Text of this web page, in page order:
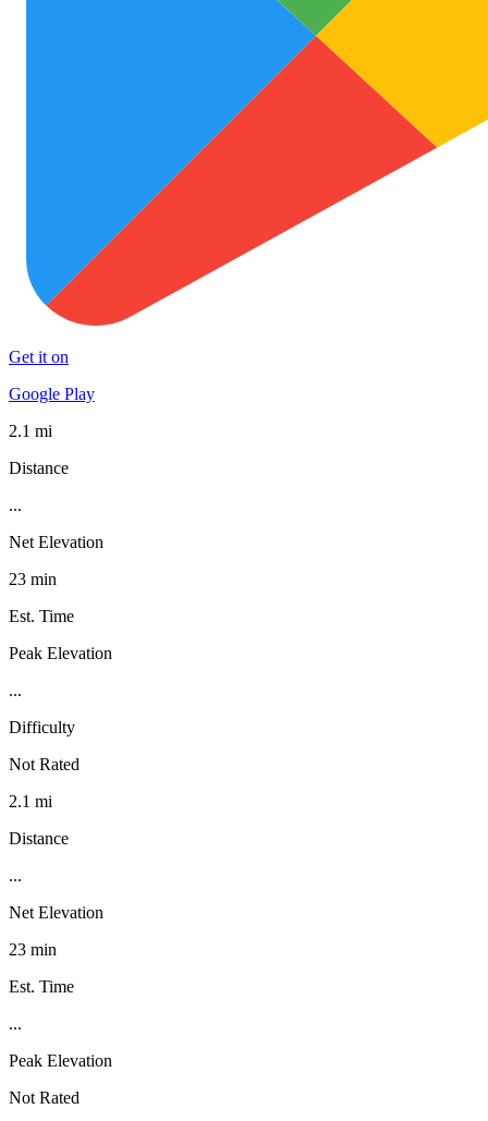
Get it on
Google Play
2.1 mi
Distance
...
Net Elevation
23 min
Est. Time
Peak Elevation
...
Difficulty
Not Rated
2.1 mi
Distance
...
Net Elevation
23 min
Est. Time
...
Peak Elevation
Not Rated